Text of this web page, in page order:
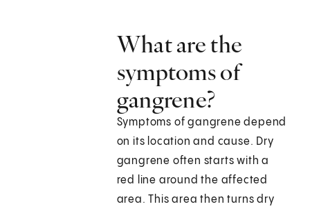
What are the
symptoms of
gangrene?
Symptoms of gangrene depend
on its location and cause. Dry
gangrene often starts with a
red line around the affected
area. This area then turns dry